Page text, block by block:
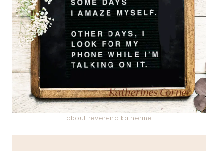
about reverend katherine